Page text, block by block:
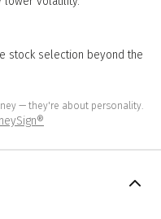
stock selection beyond the
— they're about personality.